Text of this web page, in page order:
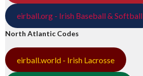
eirball.org - Irish Baseball & Softball
North Atlantic Codes
eirball.world - Irish Lacrosse